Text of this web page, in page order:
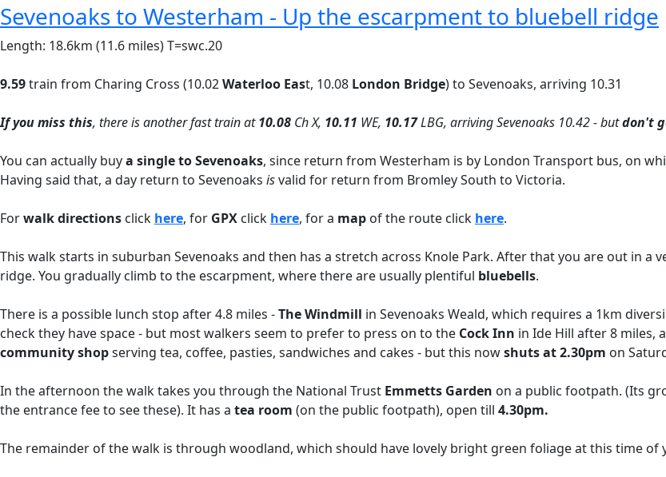
Sevenoaks to Westerham - Up the escarpment to bluebell ridge
Length: 18.6km (11.6 miles) T=swc.20
9.59train from Charing Cross (10.02Waterloo East, 10.08 London Bridge) to Sevenoaks, arriving 10.31
If you miss this, there is another fast train at10.08 Ch X, 10.11 WE, 10.17LBG, arriving Sevenoaks 10.42 - butdon't
You can actually buya single to Sevenoaks, since return from Westerham is by London Transport bus, on
Having said that, a day return to Sevenoaks isvalid for return from Bromley South to Victoria.
Forwalk directions click here, for GPX click here, for a map of the route click here.
This walk starts in suburban Sevenoaks and then has a stretch across Knole Park. After that you are out in a
ridge. You gradually climb to the escarpment, where there are usually plentiful bluebells.
There is a possible lunch stop after 4.8 miles -The Windmill in Sevenoaks Weald, which requires a 1km
check they have space - but most walkers seem to prefer to press on to the Cock Inn in Ide Hill after 8 miles,
community shopserving tea, coffee, pasties, sandwiches and cakes - but this nowshuts at 2.30pm on
In the afternoon the walk takes you through the National Trust Emmetts Garden on a public footpath. (Its
the entrance fee to see these). It has a tea room (on the public footpath), open till 4.30pm.
The remainder of the walk is through woodland, which should have lovely bright green foliage at this time of